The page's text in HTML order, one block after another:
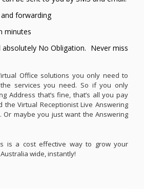
forwarding
minutes
absolutely No Obligation. Never miss
Office solutions you only need to
services you need. So if you only
Address that’s fine, that’s all you pay
Virtual Receptionist Live Answering
Or maybe you just want the Answering
is a cost effective way to grow your
wide, instantly!